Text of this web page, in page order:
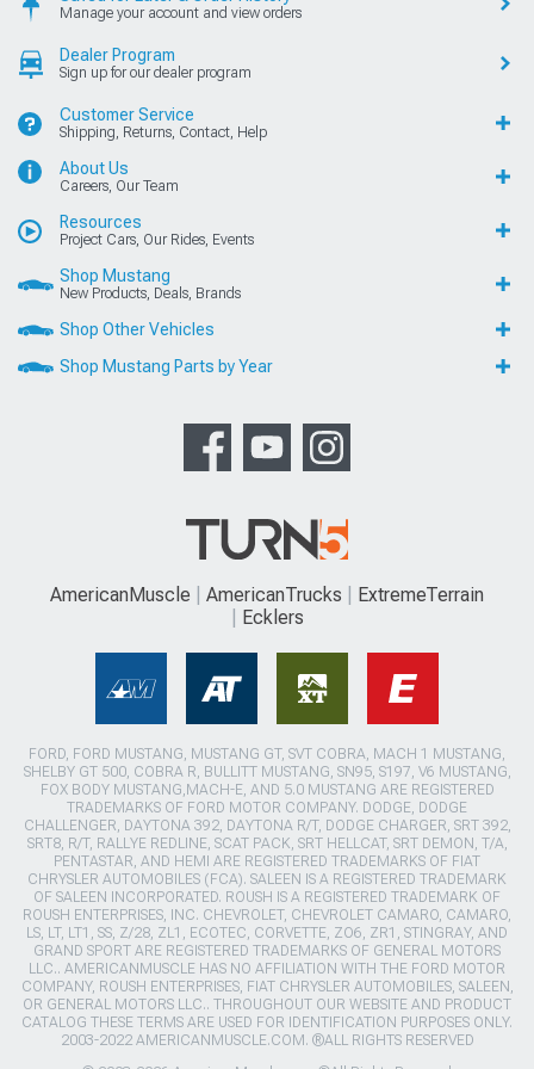
Manage your account and view orders
Dealer Program
Sign up for our dealer program
Customer Service
Shipping, Returns, Contact, Help
About Us
Careers, Our Team
Resources
Project Cars, Our Rides, Events
Shop Mustang
New Products, Deals, Brands
Shop Other Vehicles
Shop Mustang Parts by Year
AmericanMuscle AmericanTrucks
ExtremeTerrain
Ecklers
FORD, FORD MUSTANG, MUSTANG GT, SVT COBRA, MACH 1 MUSTANG,
SHELBY GT 500, COBRA R, BULLITT MUSTANG, SN95, S197, V6 MUSTANG,
FOX BODY MUSTANG,MACH-E, AND 5.0 MUSTANG ARE REGISTERED
TRADEMARKS OF FORD MOTOR COMPANY. DODGE, DODGE
CHALLENGER, DAYTONA 392, DAYTONA R/T, DODGE CHARGER, SRT 392,
SRT8, R/T, RALLYE REDLINE, SCAT PACK, SRT HELLCAT, SRT DEMON, T/A,
PENTASTAR, AND HEMI ARE REGISTERED TRADEMARKS OF FIAT
CHRYSLER AUTOMOBILES (FCA). SALEEN IS A REGISTERED TRADEMARK
OF SALEEN INCORPORATED. ROUSH IS A REGISTERED TRADEMARK OF
ROUSH ENTERPRISES, INC. CHEVROLET, CHEVROLET CAMARO, CAMARO,
LS, LT, LT1, SS, Z/28, ZL1, ECOTEC, CORVETTE, ZO6, ZR1, STINGRAY, AND
GRAND SPORT ARE REGISTERED TRADEMARKS OF GENERAL MOTORS
LLC.. AMERICANMUSCLE HAS NO AFFILIATION WITH THE FORD MOTOR
COMPANY, ROUSH ENTERPRISES, FIAT CHRYSLER AUTOMOBILES, SALEEN,
OR GENERAL MOTORS LLC.. THROUGHOUT OUR WEBSITE AND PRODUCT
CATALOG THESE TERMS ARE USED FOR IDENTIFICATION PURPOSES ONLY.
2003-2022 AMERICANMUSCLE.COM. ®ALL RIGHTS RESERVED